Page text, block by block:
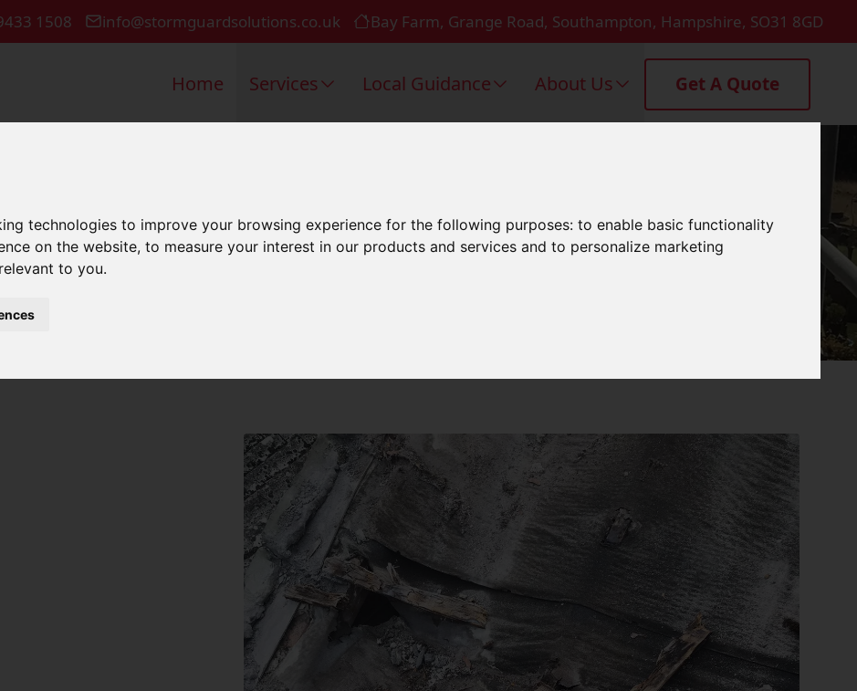
technologies to improve your browsing experience for the following purposes:to enable basic functionality
on the website,to measure your interest in our products and services and to personalize marketing
to you.
1508 info@stormguardsolutions.co.uk Bay Farm, Grange Road, Southampton, Hampshire, SO31 8GD
Home Services Local Guidance About Us Get A Quote
Roof In Romsey